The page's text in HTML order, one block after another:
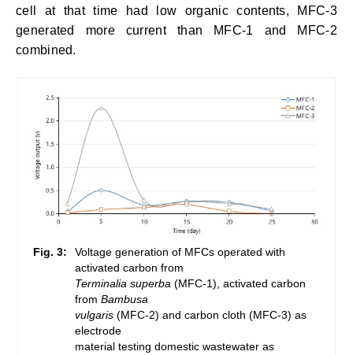
cell at that time had low organic contents, MFC-3
generated more current than MFC-1 and MFC-2
combined.
Fig. 3:
Voltage generation of MFCs operated with
activated carbon from
Terminalia superba (MFC-1), activated carbon
from Bambusa
vulgaris (MFC-2) and carbon cloth (MFC-3) as
electrode
material testing domestic wastewater as